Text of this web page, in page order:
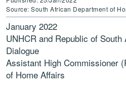
Source: South African Department of
January 2022
UNHCR and Republic of
Dialogue
Assistant High Commissioner
of Home Affairs